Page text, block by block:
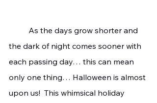
the dark of night comes sooner with
each passing day… this can mean
only one thing… Halloween is almost
upon us!  This whimsical holiday